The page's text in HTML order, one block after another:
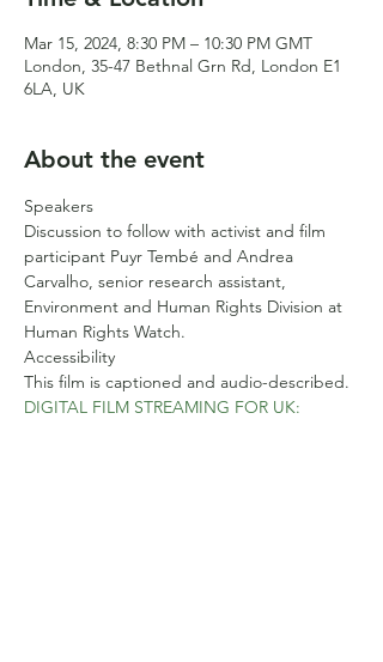
Mar 15, 2024, 8:30 PM – 10:30 PM GMT
London, 35-47 Bethnal Grn Rd, London E1
6LA, UK
About the event
Speakers
Discussion to follow with activist and film
participant Puyr Tembé and Andrea
Carvalho, senior research assistant,
Environment and Human Rights Division at
Human Rights Watch.
Accessibility
This film is captioned and audio-described.
DIGITAL FILM STREAMING FOR UK: